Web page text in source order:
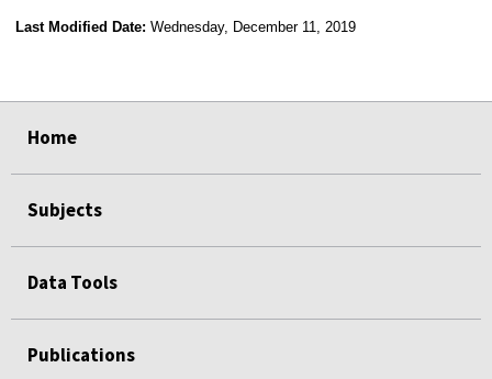
Last Modified Date: Wednesday, December 11, 2019
Home
Subjects
Data Tools
Publications